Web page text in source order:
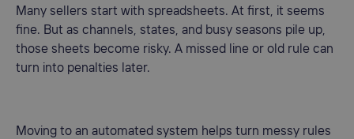
Many sellers start with spreadsheets. At first, it seems
fine. But as channels, states, and busy seasons pile up,
those sheets become risky. A missed line or old rule can
turn into penalties later.
Moving to an automated system helps turn messy rules